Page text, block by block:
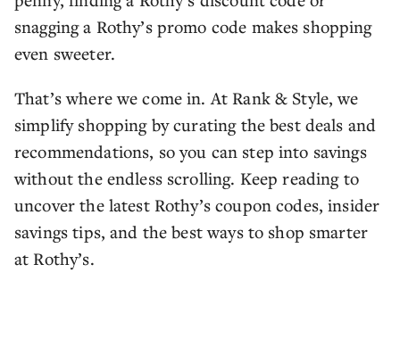
snagging a Rothy’s promo code makes shopping
even sweeter.
That’s where we come in. At Rank & Style, we
simplify shopping by curating the best deals and
recommendations, so you can step into savings
without the endless scrolling. Keep reading to
uncover the latest Rothy’s coupon codes, insider
savings tips, and the best ways to shop smarter
at Rothy’s.